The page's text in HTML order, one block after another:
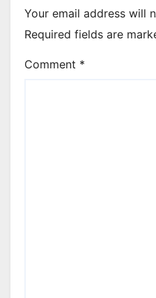
Your email address will
Required fields are
Comment *